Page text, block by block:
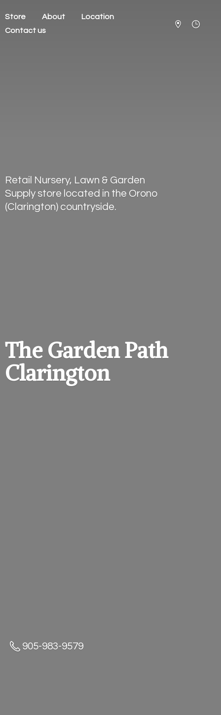
Store About
Location
Contact us
The GardenPath
Clarington
Retail Nursery, Lawn & Garden
Supply store located in the Orono
(Clarington) countryside.
905-983-9579